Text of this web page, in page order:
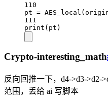
110
pt =
111
print (pt)
Crypto-interesting_math
反向回推一下，d4->d3->d2-
范围，丢给 ai 写脚本